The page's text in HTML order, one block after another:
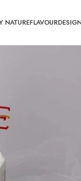
NATUREFLAVOUR